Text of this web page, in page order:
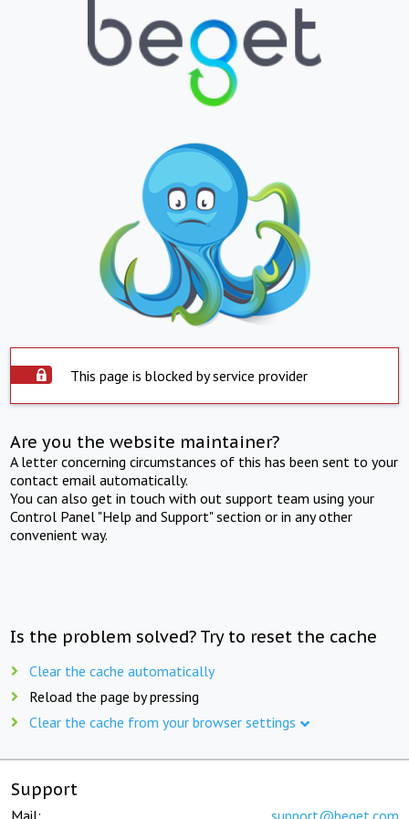
This page is blocked by service provider
Are you the website maintainer?
A letter concerning circumstances of this has been sent to your
contact email automatically.
You can also get in touch with out support team using your
Control Panel "Help and Support" section or in any other
convenient way.
Is the problem solved? Try to reset the cache
Clear the cache automatically
Reload the page by pressing
Clear the cache from your browser settings
Support
Mail: support@beget.com